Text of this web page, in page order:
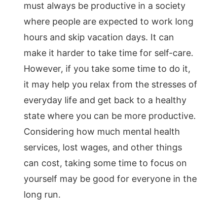
must always be productive in a society
where people are expected to work long
hours and skip vacation days. It can
make it harder to take time for self-care.
However, if you take some time to do it,
it may help you relax from the stresses of
everyday life and get back to a healthy
state where you can be more productive.
Considering how much mental health
services, lost wages, and other things
can cost, taking some time to focus on
yourself may be good for everyone in the
long run.